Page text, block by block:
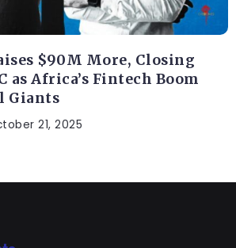
$90M More, Closing
as Africa’s Fintech Boom
Giants
21, 2025